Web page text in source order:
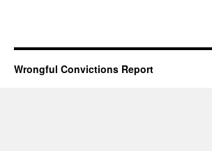
Wrongful Convictions Report